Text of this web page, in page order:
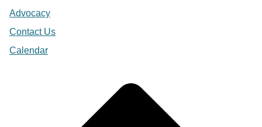
Advocacy
Contact Us
Calendar